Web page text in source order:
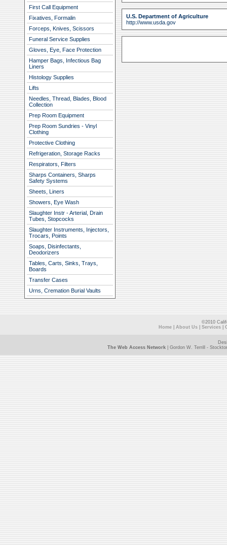
First Call Equipment
Fixatives, Formalin
Forceps, Knives, Scissors
Funeral Service Supplies
Gloves, Eye, Face Protection
Hamper Bags, Infectious Bag
Liners
Histology Supplies
Lifts
Needles, Thread, Blades, Blood
Collection
Prep Room Equipment
Prep Room Sundries - Vinyl
Clothing
Protective Clothing
Refrigeration, Storage Racks
Respirators, Filters
Sharps Containers, Sharps
Safety Systems
Sheets, Liners
Showers, Eye Wash
Slaughter Instr - Arterial, Drain
Tubes, Stopcocks
Slaughter Instruments, Injectors,
Trocars, Points
Soaps, Disinfectants,
Deodorizers
Tables, Carts, Sinks, Trays,
Boards
Transfer Cases
Urns, Cremation Burial Vaults
U.S. Department of Agriculture
http://www.usda.gov
©2010
Home| About Us| Services|
The Web Access Network| Gordon W. Terrill -